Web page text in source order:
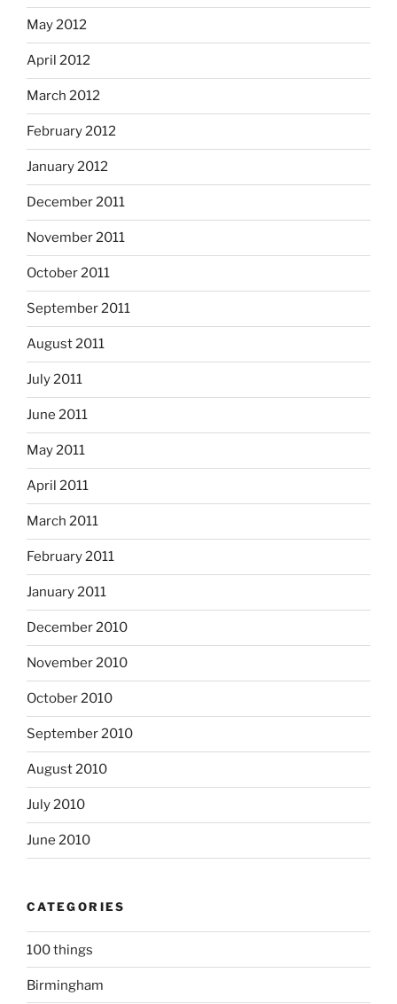
May 2012
April 2012
March 2012
February 2012
January 2012
December 2011
November 2011
October 2011
September 2011
August 2011
July 2011
June 2011
May 2011
April 2011
March 2011
February 2011
January 2011
December 2010
November 2010
October 2010
September 2010
August 2010
July 2010
June 2010
CATEGORIES
100 things
Birmingham